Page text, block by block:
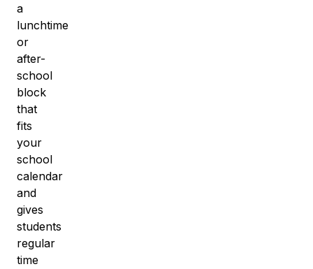
a
lunchtime
or
after-
school
block
that
fits
your
school
calendar
and
gives
students
regular
time